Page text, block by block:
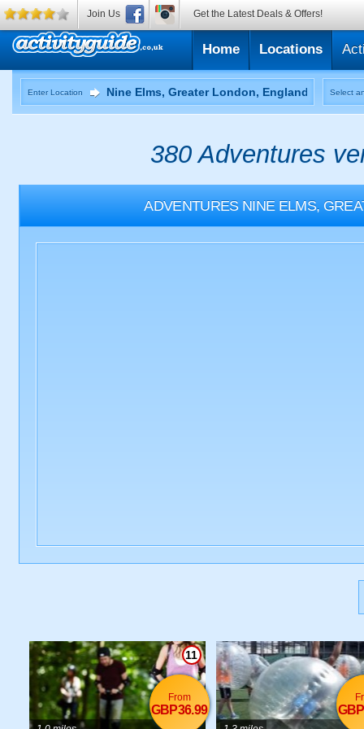
Home Locations
Enter Location Select
380 Adventures
ADVENTURES NINE ELMS,
11
From
GBP36.99
Join Us Get the Latest Deals & Offers!